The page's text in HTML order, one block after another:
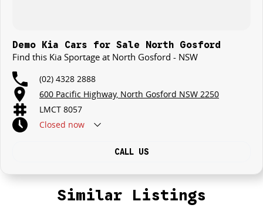
Demo Kia Cars for Sale North Gosford
Find this Kia Sportage at North Gosford - NSW
(02) 4328 2888
600 Pacific Highway, North Gosford NSW 2250
LMCT 8057
Closed now
CALL US
Similar Listings